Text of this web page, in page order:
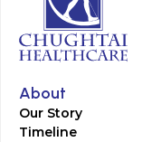
About
Our Story
Timeline